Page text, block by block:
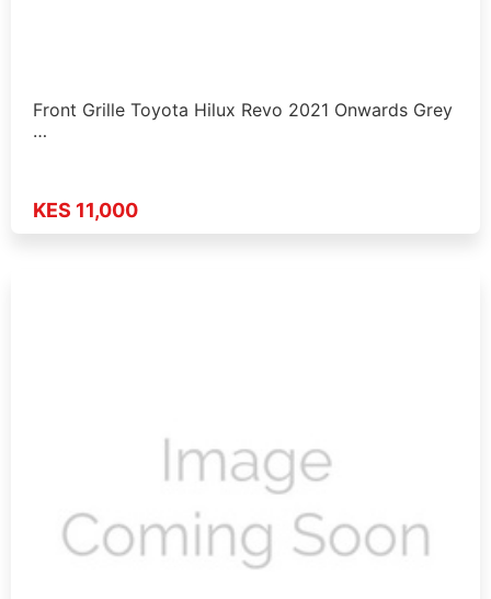
Front Grille Toyota Hilux Revo 2021 Onwards Grey
…
KES 11,000